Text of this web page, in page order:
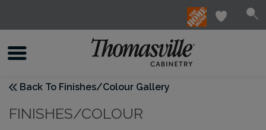
Back To Finishes/Colour Gallery
FINISHES/COLOUR